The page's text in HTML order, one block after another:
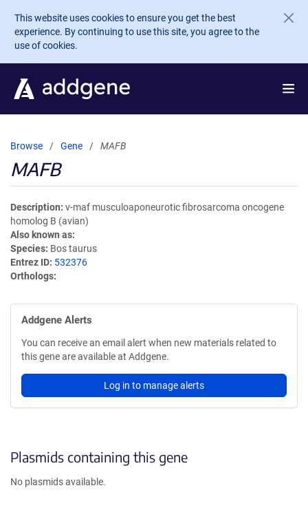
Skip to main content
This website uses cookies to ensure you get the best
experience. By continuing to use this site, you agree to the
use of cookies.
Browse Gene MAFB
MAFB
Description v-maf musculoaponeurotic fibrosarcoma oncogene
homolog B (avian)
Also known as
Species Bos taurus
Entrez ID 532376
Orthologs
Addgene Alerts
You can receive an email alert when new materials related to
this gene are available at Addgene.
Log in to manage alerts
Plasmids containing this gene
No plasmids available.